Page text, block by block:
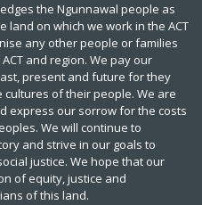
the Ngunnawal people as
on which we work in the ACT
any other people or families
and region. We pay our
present and future for they
of their people. We are
express our sorrow for the costs
We will continue to
and strive in our goals to
justice. We hope that our
of equity, justice and
of this land.